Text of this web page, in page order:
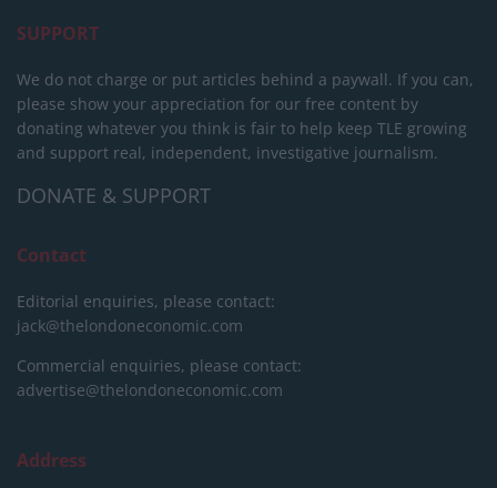
SUPPORT
We do not charge or put articles behind a paywall. If you can,
please show your appreciation for our free content by
donating whatever you think is fair to help keep TLE growing
and support real, independent, investigative journalism.
DONATE & SUPPORT
Contact
Editorial enquiries, please contact:
jack@thelondoneconomic.com
Commercial enquiries, please contact:
advertise@thelondoneconomic.com
Address